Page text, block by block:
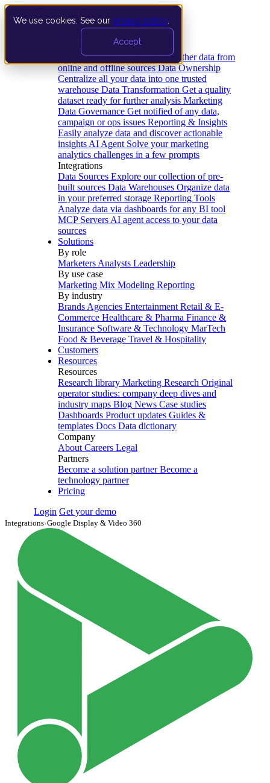
We use cookies. See our privacy policy
Accept
Data Extraction and Loading Gather data from
online and offline sources Data Ownership
Centralize all your data into one trusted
warehouse Data Transformation Get a quality
dataset ready for further analysis Marketing
Data Governance Get notified of any data,
campaign or ops issues Reporting & Insights
Easily analyze data and discover actionable
insights AI Agent Solve your marketing
analytics challenges in a few prompts
Integrations
Data Sources Explore our collection of pre-
built sources Data Warehouses Organize data
in your preferred storage Reporting Tools
Analyze data via dashboards for any BI tool
MCP Servers AI agent access to your data
sources
Solutions
By role
Marketers Analysts Leadership
By use case
Marketing Mix Modeling Reporting
By industry
Brands Agencies Entertainment Retail & E-
Commerce Healthcare & Pharma Finance &
Insurance Software & Technology MarTech
Food & Beverage Travel & Hospitality
Customers
Resources
Resources
Research library Marketing Research Original
operator studies: company deep dives and
industry maps Blog News Case studies
Dashboards Product updates Guides &
templates Docs Data dictionary
Company
About Careers Legal
Partners
Become a solution partner Become a
technology partner
Pricing
Login Get your demo
Integrations›Google Display & Video 360